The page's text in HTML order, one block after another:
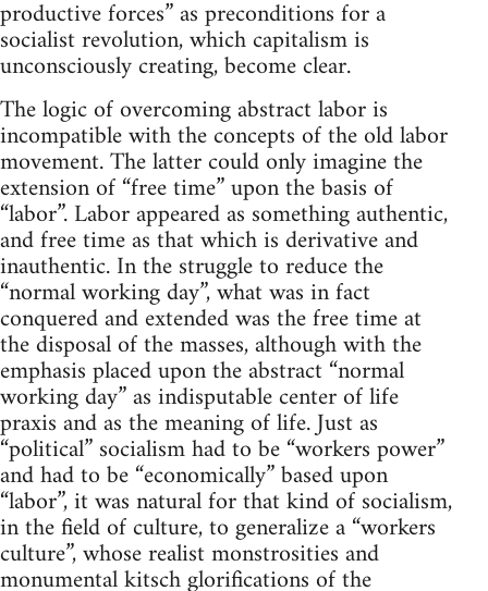
productive forces” as preconditions for a
socialist revolution, which capitalism is
unconsciously creating, become clear.
The logic of overcoming abstract labor is
incompatible with the concepts of the old labor
movement. The latter could only imagine the
extension of “free time” upon the basis of
“labor”. Labor appeared as something authentic,
and free time as that which is derivative and
inauthentic. In the struggle to reduce the
“normal working day”, what was in fact
conquered and extended was the free time at
the disposal of the masses, although with the
emphasis placed upon the abstract “normal
working day” as indisputable center of life
praxis and as the meaning of life. Just as
“political” socialism had to be “workers power”
and had to be “economically” based upon
“labor”, it was natural for that kind of socialism,
in the field of culture, to generalize a “workers
culture”, whose realist monstrosities and
monumental kitsch glorifications of the